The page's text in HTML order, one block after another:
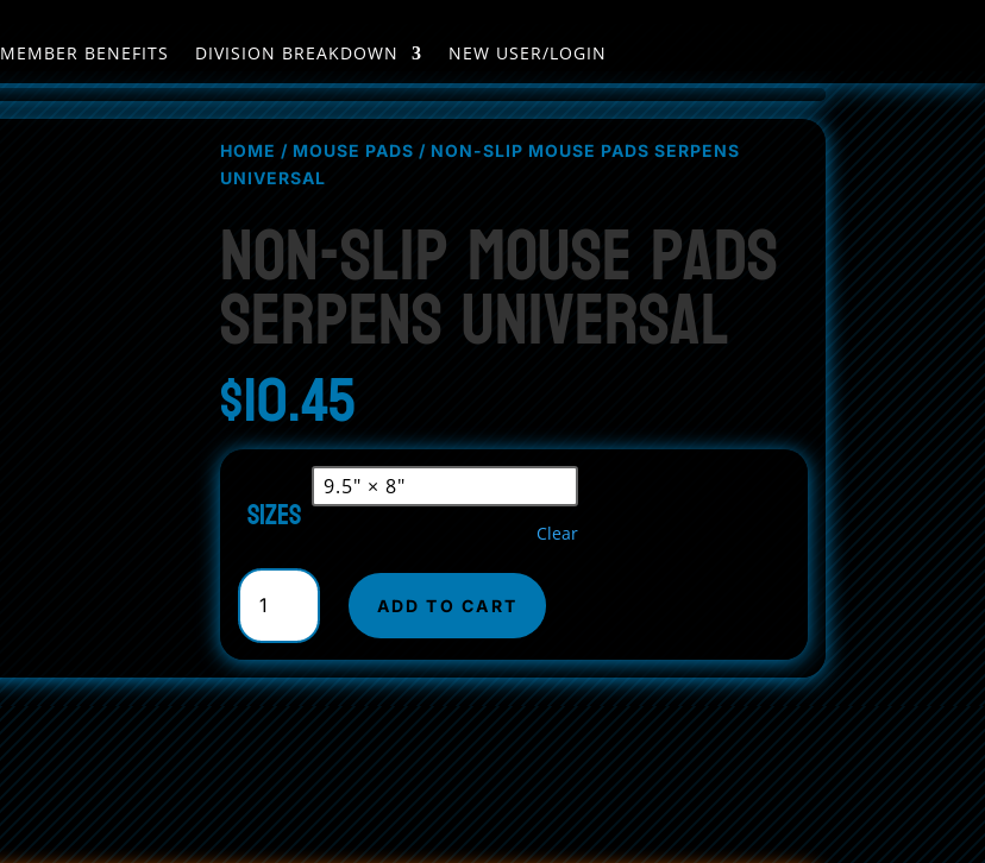
MEMBER BENEFITS DIVISION BREAKDOWN NEW USER/LOGIN
HOME / MOUSE PADS / NON-SLIP MOUSE PADS SERPENS
UNIVERSAL
Non-Slip Mouse Pads
Serpens Universal
$10.45
Sizes Clear
Non-
Slip
Mouse
Pads
Serpens
Universal
quantity
ADD TO CART